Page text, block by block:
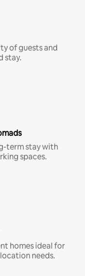
of guests and
stay.
term stay with
spaces.
homes ideal for
needs.